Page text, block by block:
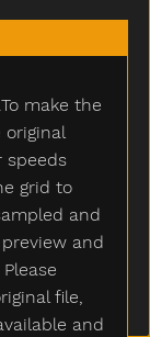
make the
original
speeds
grid to
and
and
file,
and